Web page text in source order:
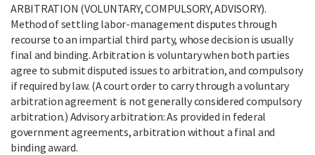
ARBITRATION (VOLUNTARY, COMPULSORY, ADVISORY).
Method of settling labor-management disputes through
recourse to an impartial third party, whose decision is usually
final and binding. Arbitration is voluntary when both parties
agree to submit disputed issues to arbitration, and compulsory
if required by law. (A court order to carry through a voluntary
arbitration agreement is not generally considered compulsory
arbitration.) Advisory arbitration: As provided in federal
government agreements, arbitration without a final and
binding award.